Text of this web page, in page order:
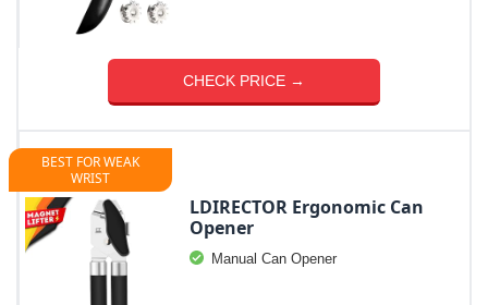
CHECK PRICE →
BEST FOR WEAK
WRIST
LDIRECTOR Ergonomic Can
Opener
Manual Can Opener